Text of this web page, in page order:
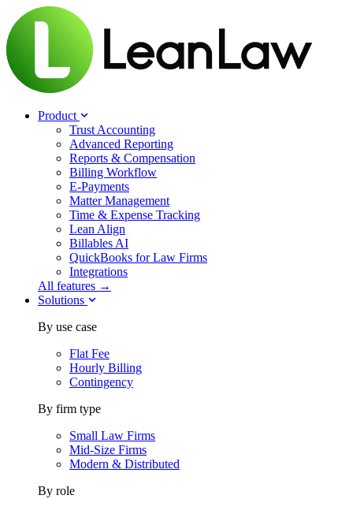
Product
Trust Accounting
Advanced Reporting
Reports & Compensation
Billing Workflow
E-Payments
Matter Management
Time & Expense Tracking
Lean Align
Billables AI
QuickBooks for Law Firms
Integrations
All features →
Solutions
By use case
Flat Fee
Hourly Billing
Contingency
By firm type
Small Law Firms
Mid-Size Firms
Modern & Distributed
By role